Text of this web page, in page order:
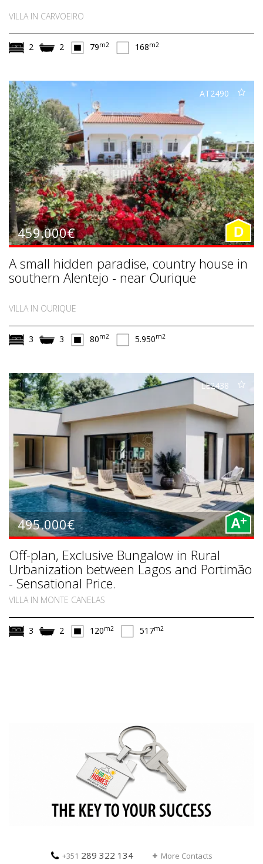
VILLA IN CARVOEIRO
2 2 79m2 168m2
AT2490
459.000€ D
A small hidden paradise, country house in
southern Alentejo - near Ourique
VILLA IN OURIQUE
3 3 80m2 5.950m2
LE2438
495.000€ A+
Off-plan, Exclusive Bungalow in Rural
Urbanization between Lagos and Portimão
- Sensational Price.
VILLA IN MONTE CANELAS
3 2 120m2 517m2
+351 289 322 134 More Contacts